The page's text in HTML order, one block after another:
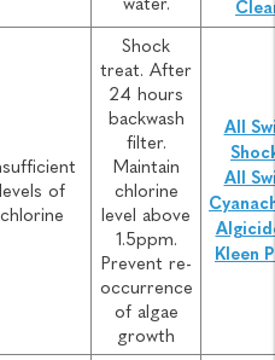
levels of
chlorine
Shock
treat. After
24 hours
backwash
filter.
Maintain
chlorine
level above
1.5ppm.
Prevent re-
occurrence
of algae
growth
All
All
Kleen